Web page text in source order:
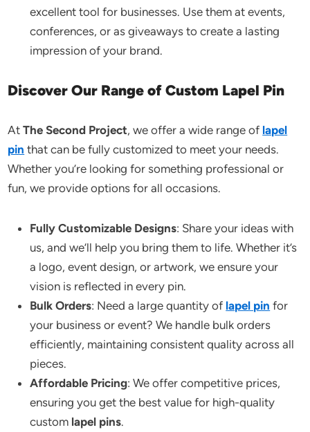
excellent tool for businesses. Use them at events,
conferences, or as giveaways to create a lasting
impression of your brand.
Discover Our Range of Custom Lapel Pin
AtThe Second Project, we offer a wide range of lapel
pin that can be fully customized to meet your needs.
Whether you’re looking for something professional or
fun, we provide options for all occasions.
Fully Customizable Designs: Share your ideas with
us, and we’ll help you bring them to life. Whether it’s
a logo, event design, or artwork, we ensure your
vision is reflected in every pin.
Bulk Orders: Need a large quantity of lapel pin for
your business or event? We handle bulk orders
efficiently, maintaining consistent quality across all
pieces.
Affordable Pricing: We offer competitive prices,
ensuring you get the best value for high-quality
custom lapel pins.